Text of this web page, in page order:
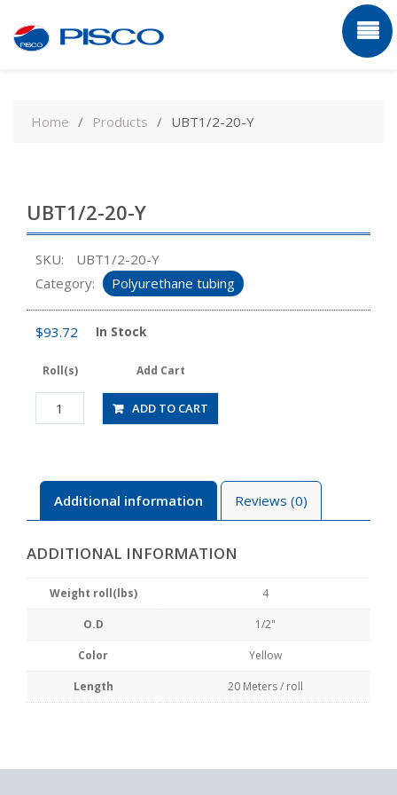
contentHome Products UBT1/2-20-Y
UBT1/2-20-Y
SKU:
UBT1/2-20-Y
Category:
Polyurethane tubing
$93.72 In Stock
Roll(s) Add Cart
UBT1/2-
20-
ADD TO CART
Additional information Reviews (0)
ADDITIONAL INFORMATION
Weight roll(lbs) 4
O.D 1/2"
Color Yellow
Length 20 Meters / roll